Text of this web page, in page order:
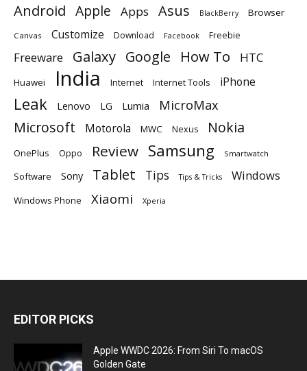
Android Apple Apps Asus BlackBerry Browser
Canvas Customize Download Facebook Freebie
Freeware Galaxy Google How To HTC
Huawei India Internet Internet Tools iPhone
Leak Lenovo LG Lumia MicroMax
Microsoft Motorola MWC Nexus Nokia
OnePlus Oppo Review Samsung Smartwatch
Software Sony Tablet Tips Tips & Tricks Windows
Windows Phone Xiaomi Xperia
EDITOR PICKS
Apple WWDC 2026: From Siri To macOS
Golden Gate